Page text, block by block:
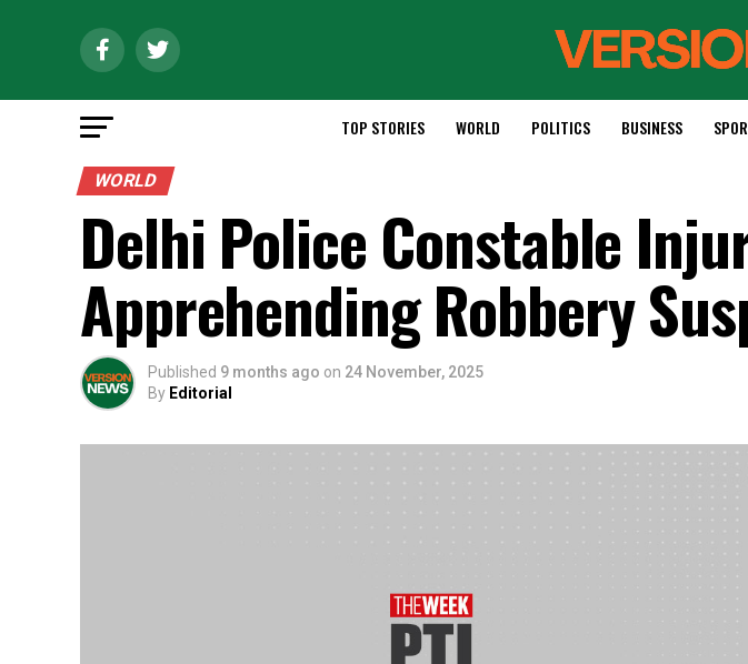
TOP STORIES WORLD POLITICS BUSINESS
WORLD
Delhi Police Constable
Apprehending Robbery
Published 9 months ago on 24 November, 2025
By Editorial